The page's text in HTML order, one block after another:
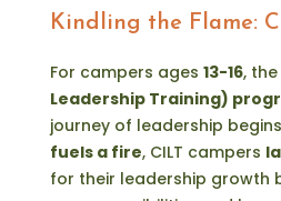
Kindling the Flame:
For campers ages 13-16, the
Leadership Training)
journey of leadership
fuels a fire, CILT campers
for their leadership growth